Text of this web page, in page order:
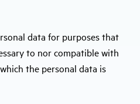
data for purposes that
to nor compatible with
the personal data is